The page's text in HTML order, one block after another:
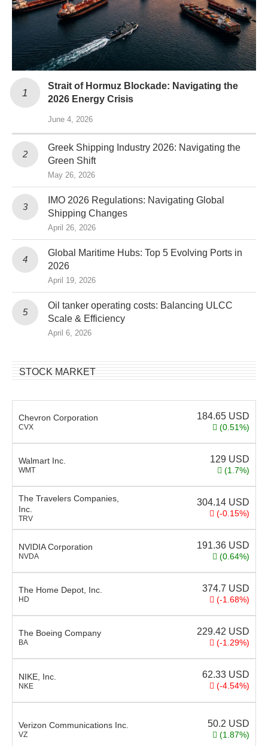
Strait of Hormuz Blockade: Navigating the
2026 Energy Crisis
June 4, 2026
Greek Shipping Industry 2026: Navigating the
Green Shift
May 26, 2026
IMO 2026 Regulations: Navigating Global
Shipping Changes
April 26, 2026
Global Maritime Hubs: Top 5 Evolving Ports in
2026
April 19, 2026
Oil tanker operating costs: Balancing ULCC
Scale & Efficiency
April 6, 2026
STOCK MARKET
Chevron Corporation
CVX
184.65 USD
(0.51%)
Walmart Inc.
WMT
129 USD
(1.7%)
The Travelers Companies,
Inc.
TRV
304.14 USD
(-0.15%)
NVIDIA Corporation
NVDA
191.36 USD
(0.64%)
The Home Depot, Inc.
HD
374.7 USD
(-1.68%)
The Boeing Company
BA
229.42 USD
(-1.29%)
NIKE, Inc.
NKE
62.33 USD
(-4.54%)
Verizon Communications Inc.
VZ
50.2 USD
(1.87%)